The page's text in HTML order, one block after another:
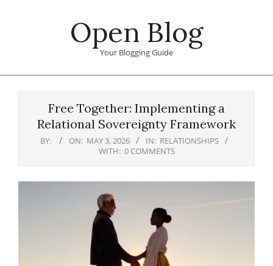
Open Blog
Your Blogging Guide
Free Together: Implementing a
Relational Sovereignty Framework
BY: ON: MAY 3, 2026 IN: RELATIONSHIPS
WITH: 0 COMMENTS